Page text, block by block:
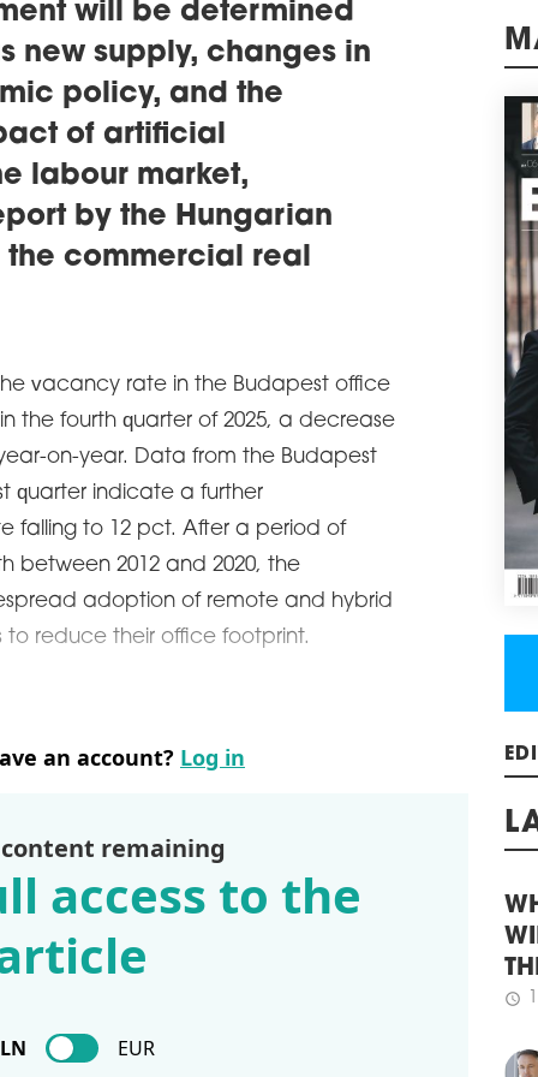
will be determined
new supply, changes in
policy, and the
of artificial
labour market,
by the Hungarian
the commercial real
vacancy rate in the Budapest office
the fourth quarter of 2025, a decrease
on-year. Data from the Budapest
quarter indicate a further
falling to 12 pct. After a period of
between 2012 and 2020, the
adoption of remote and hybrid
reduce their office footprint.
an account? Log in
content remaining
access to the
EUR
of
schedule
A
the
schedule
schedule
and
for